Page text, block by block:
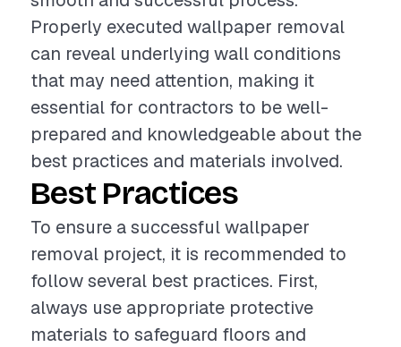
Properly executed wallpaper removal
can reveal underlying wall conditions
that may need attention, making it
essential for contractors to be well-
prepared and knowledgeable about the
best practices and materials involved.
Best Practices
To ensure a successful wallpaper
removal project, it is recommended to
follow several best practices. First,
always use appropriate protective
materials to safeguard floors and